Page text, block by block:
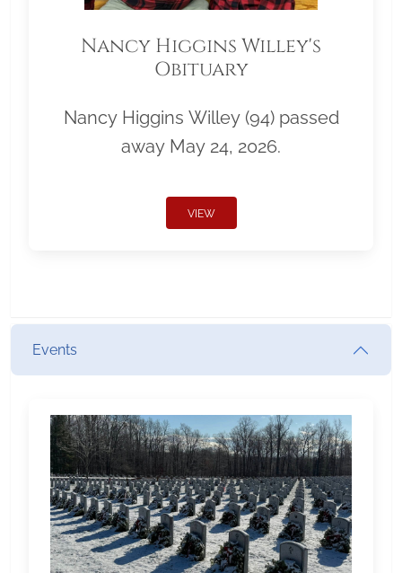
Nancy Higgins Willey's
Obituary
Nancy Higgins Willey (94) passed
away May 24, 2026.
VIEW
Events